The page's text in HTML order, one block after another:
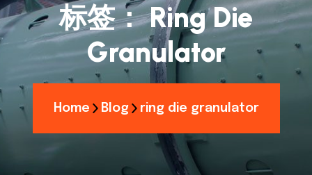
标签：Ring Die
Granulator
Home Blog ring die granulator